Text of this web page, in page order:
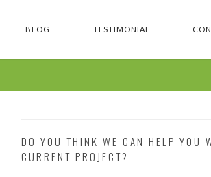
BLOG TESTIMONIAL
DO YOU THINK WE CAN HELP YOU
CURRENT PROJECT?